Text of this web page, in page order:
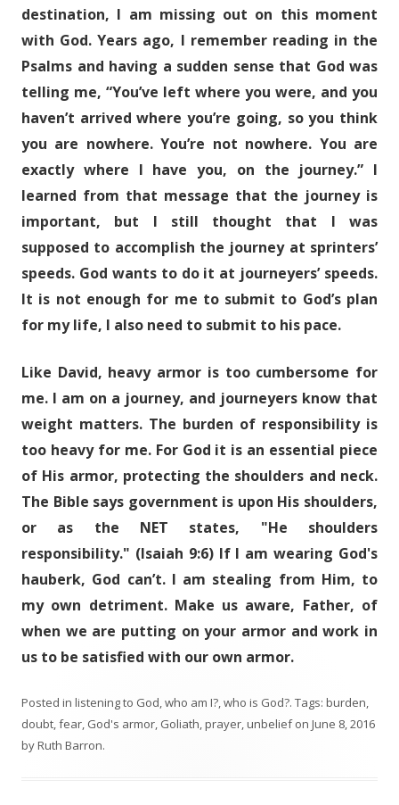
destination, I am missing out on this moment
with God. Years ago, I remember reading in the
Psalms and having a sudden sense that God was
telling me, “You’ve left where you were, and you
haven’t arrived where you’re going, so you think
you are nowhere. You’re not nowhere. You are
exactly where I have you, on the journey.” I
learned from that message that the journey is
important, but I still thought that I was
supposed to accomplish the journey at sprinters’
speeds. God wants to do it at journeyers’ speeds.
It is not enough for me to submit to God’s plan
for my life, I also need to submit to his pace.
Like David, heavy armor is too cumbersome for
me. I am on a journey, and journeyers know that
weight matters. The burden of responsibility is
too heavy for me. For God it is an essential piece
of His armor, protecting the shoulders and neck.
The Bible says government is upon His shoulders,
or as the NET states, "He shoulders
responsibility." (Isaiah 9:6) If I am wearing God's
hauberk, God can’t. I am stealing from Him, to
my own detriment. Make us aware, Father, of
when we are putting on your armor and work in
us to be satisfied with our own armor.
Posted in listening to God,who am I?,who is God?. Tags: burden,
doubt,fear, God's armor, Goliath,prayer,unbeliefon June 8, 2016
byRuth Barron.